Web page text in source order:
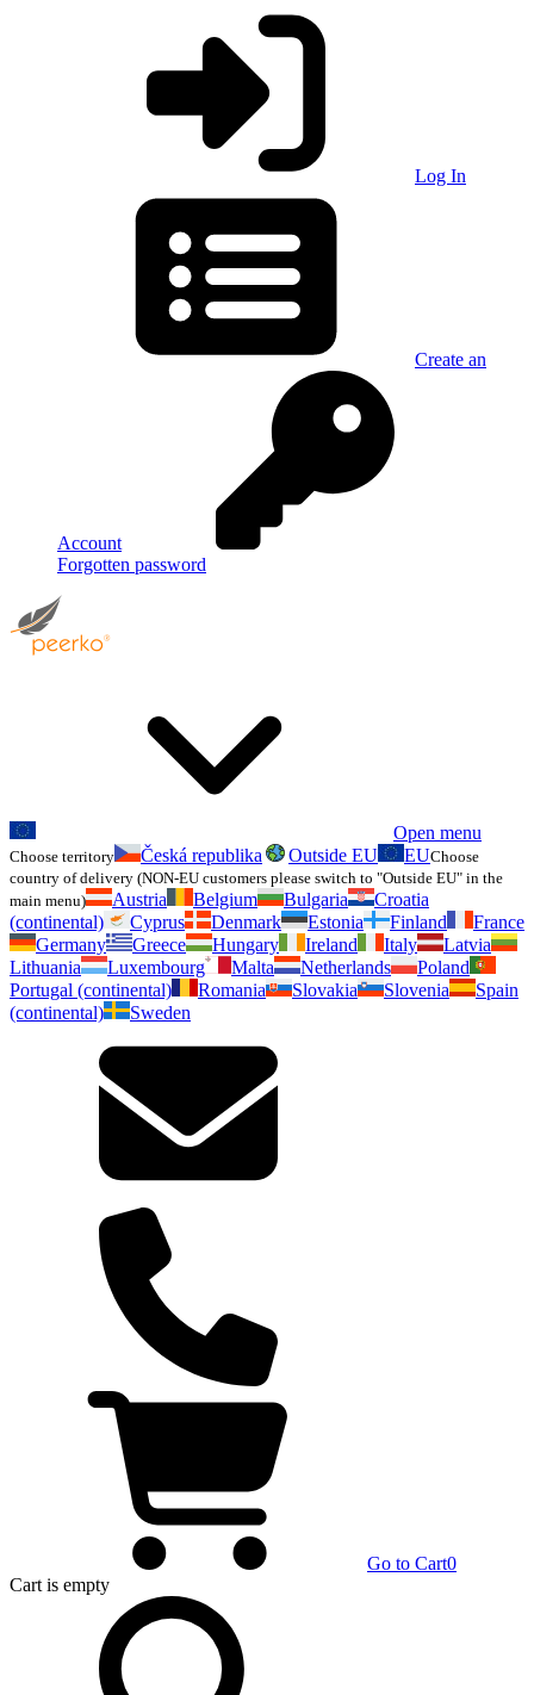
Log In
Create an
Account
Forgotten password
Open menu
Choose territory Česká republika Outside EU EUChoose
country of delivery (NON-EU customers please switch to "Outside EU" in the
main menu)
Austria Belgium Bulgaria
Croatia
(continental)
Cyprus Denmark Estonia Finland
France
Germany
Greece Hungary Ireland Italy
Latvia
Lithuania
Luxembourg Malta Netherlands
Poland
Portugal (continental)
Romania Slovakia Slovenia
Spain
(continental)
Sweden
Go to Cart0
Cart is empty